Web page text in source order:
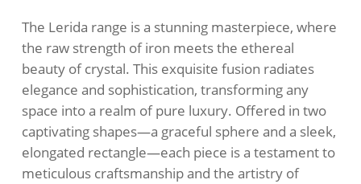
was:
$510.00.
is:
$435.00.
The Lerida range is a stunning masterpiece, where
the raw strength of iron meets the ethereal
beauty of crystal. This exquisite fusion radiates
elegance and sophistication, transforming any
space into a realm of pure luxury. Offered in two
captivating shapes—a graceful sphere and a sleek,
elongated rectangle—each piece is a testament to
meticulous craftsmanship and the artistry of